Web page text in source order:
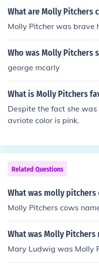
What are Molly Pitchers
Molly Pitcher was brave
Who was Molly Pitchers
george mcarly
What is Molly Pitchers
Despite the fact she
avriote color is pink.
Related Questions
What was molly pitchers
Molly Pitchers cows
What was Molly
Mary Ludwig was Molly